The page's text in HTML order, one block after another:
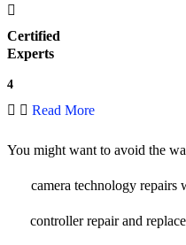
Certified
Experts
4
Read More
You might want to avoid the
camera technology
controller repair and